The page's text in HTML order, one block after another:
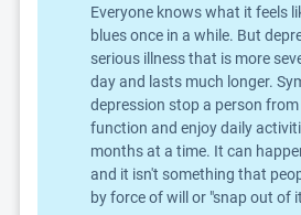
Everyone knows what it feels
blues once in a while. But
serious illness that is more
day and lasts much longer.
depression stop a person
function and enjoy daily
months at a time. It can
and it isn't something that
by force of will or "snap out of